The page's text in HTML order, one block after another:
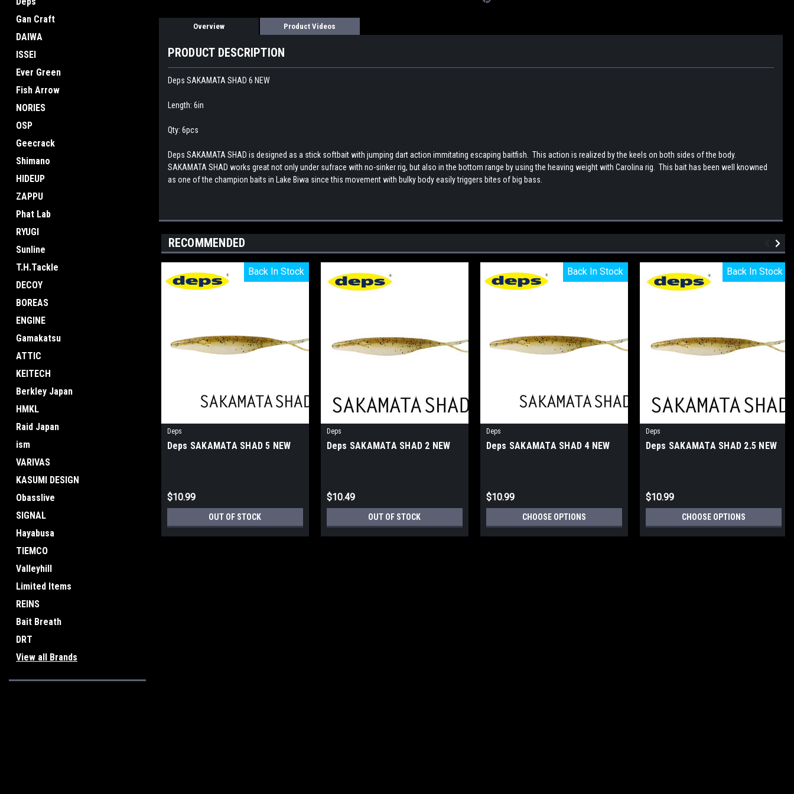
Gan Craft
DAIWA
ISSEI
Ever Green
Fish Arrow
NORIES
OSP
Geecrack
Shimano
HIDEUP
ZAPPU
Phat Lab
RYUGI
Sunline
T.H.Tackle
DECOY
BOREAS
ENGINE
Gamakatsu
ATTIC
KEITECH
Berkley Japan
HMKL
Raid Japan
ism
VARIVAS
KASUMI DESIGN
Obasslive
SIGNAL
Hayabusa
TIEMCO
Valleyhill
Limited Items
REINS
Bait Breath
DRT
View all Brands
Overview Product Videos
PRODUCT DESCRIPTION
Deps SAKAMATA SHAD 6 NEW
Length: 6in
Qty: 6pcs
Deps SAKAMATA SHAD is designed as a stick softbait with jumping dart action immitating escaping baitfish. This action is realized by the keels on both sides of the body.
SAKAMATA SHAD works great not only under sufrace with no-sinker rig, but also in the bottom range by using the heaving weight with Carolina rig. This bait has been well knowned
as one of the champion baits in Lake Biwa since this movement with bulky body easily triggers bites of big bass.
RECOMMENDED
Back In Stock
Back In Stock
Deps
Deps SAKAMATA SHAD 5 NEW
$10.99
OUT OF STOCK
Deps
Deps SAKAMATA SHAD 2 NEW
$10.49
OUT OF STOCK
Back In Stock
Back In Stock
Deps
Deps SAKAMATA SHAD 4 NEW
$10.99
CHOOSE OPTIONS
Back In Stock
Back In Stock
Deps
Deps SAKAMATA SHAD 2.5 NEW
$10.99
CHOOSE OPTIONS